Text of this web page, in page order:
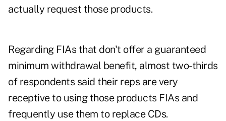
actually request those products.
Regarding FIAs that don't offer a guaranteed
minimum withdrawal benefit, almost two-thirds
of respondents said their reps are very
receptive to using those products FIAs and
frequently use them to replace CDs.